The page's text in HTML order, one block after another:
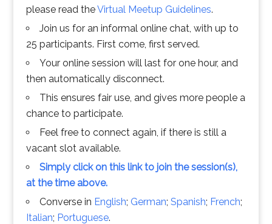
please read theVirtual Meetup Guidelines.
Join us for an informal online chat, with up to
25 participants. First come, first served.
Your online session will last for one hour, and
then automatically disconnect.
This ensures fair use, and gives more people a
chance to participate.
Feel free to connect again, if there is still a
vacant slot available.
Simply click on this link to join the session(s),
at the time above.
Converse in English; German; Spanish; French;
Italian; Portuguese.